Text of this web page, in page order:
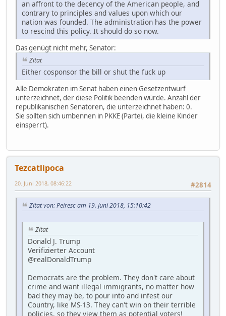
an affront to the decency of the American people, and
contrary to principles and values upon which our
nation was founded. The administration has the power
to rescind this policy. It should do so now.
Das genügt nicht mehr, Senator:
Zitat
Either cosponsor the bill or shut the fuck up
Alle Demokraten im Senat haben einen Gesetzentwurf
unterzeichnet, der diese Politik beenden würde. Anzahl der
republikanischen Senatoren, die unterzeichnet haben: 0.
Sie sollten sich umbennen in PKKE (Partei, die kleine Kinder
einsperrt).
Tezcatlipoca
#2814
20. Juni 2018, 08:46:22
Zitat von: Peiresc am 19. Juni 2018, 15:10:42
Zitat
Donald J. Trump
Verifizierter Account
@realDonaldTrump
Democrats are the problem. They don't care about
crime and want illegal immigrants, no matter how
bad they may be, to pour into and infest our
Country, like MS-13. They can't win on their terrible
policies, so they view them as potential voters!